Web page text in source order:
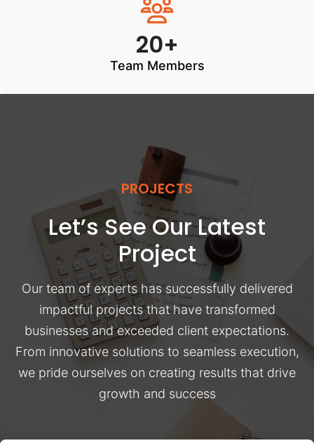
20+
Team Members
PROJECTS
Let’s See Our Latest
Project
Our team of experts has successfully delivered
impactful projects that have transformed
businesses and exceeded client expectations.
From innovative solutions to seamless execution,
we pride ourselves on creating results that drive
growth and success